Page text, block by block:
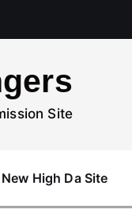
Site
New High Da Site